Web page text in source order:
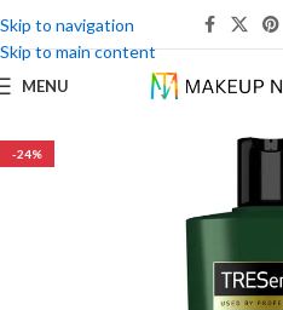
Skip to navigation
Skip to main content
MENU
-24%